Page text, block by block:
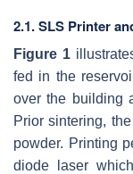
2.1. SLS Printer
Figure 1
fed in the
over the building
Prior sintering,
powder. Printing
diode laser